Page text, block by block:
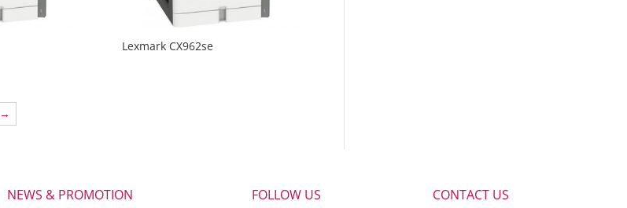
Lexmark CX962se
→
NEWS & PROMOTION FOLLOW US CONTACT US